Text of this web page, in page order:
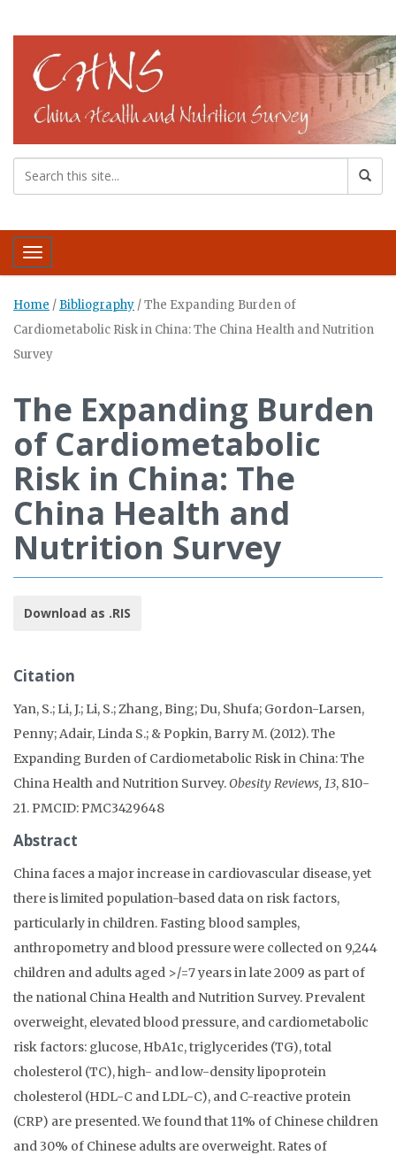
Toggle navigation
Home / Bibliography /The Expanding Burden of
Cardiometabolic Risk in China: The China Health and Nutrition
Survey
The Expanding Burden
of Cardiometabolic
Risk in China: The
China Health and
Nutrition Survey
Download as .RIS
Citation
Yan, S.; Li, J.; Li, S.; Zhang, Bing; Du, Shufa; Gordon-Larsen,
Penny; Adair, Linda S.; & Popkin, Barry M. (2012). The
Expanding Burden of Cardiometabolic Risk in China: The
China Health and Nutrition Survey.Obesity Reviews, 13, 810-
21. PMCID: PMC3429648
Abstract
China faces a major increase in cardiovascular disease, yet
there is limited population-based data on risk factors,
particularly in children. Fasting blood samples,
anthropometry and blood pressure were collected on 9,244
children and adults aged >/=7 years in late 2009 as part of
the national China Health and Nutrition Survey. Prevalent
overweight, elevated blood pressure, and cardiometabolic
risk factors: glucose, HbA1c, triglycerides (TG), total
cholesterol (TC), high- and low-density lipoprotein
cholesterol (HDL-C and LDL-C), and C-reactive protein
(CRP) are presented. We found that 11% of Chinese children
and 30% of Chinese adults are overweight. Rates of